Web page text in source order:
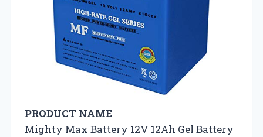
PRODUCT NAME
Mighty Max Battery 12V 12Ah Gel Battery